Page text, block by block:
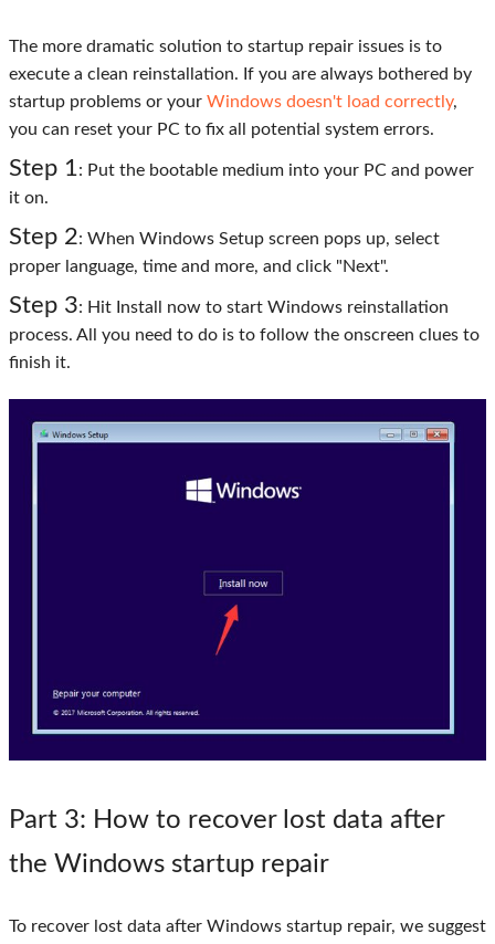
The more dramatic solution to startup repair issues is to
execute a clean reinstallation. If you are always bothered by
startup problems or your Windows doesn't load correctly,
you can reset your PC to fix all potential system errors.
Step 1: Put the bootable medium into your PC and power
it on.
Step 2: When Windows Setup screen pops up, select
proper language, time and more, and click "Next".
Step 3: Hit Install now to start Windows reinstallation
process. All you need to do is to follow the onscreen clues to
finish it.
Part 3: How to recover lost data after
the Windows startup repair
To recover lost data after Windows startup repair, we suggest